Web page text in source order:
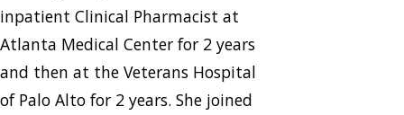
inpatient Clinical Pharmacist at
Atlanta Medical Center for 2 years
and then at the Veterans Hospital
of Palo Alto for 2 years. She joined